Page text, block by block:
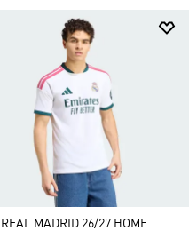
REAL MADRID 26/27 HOME